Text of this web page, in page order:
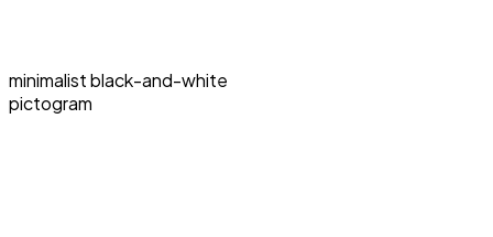
minimalist black-and-white
pictogram